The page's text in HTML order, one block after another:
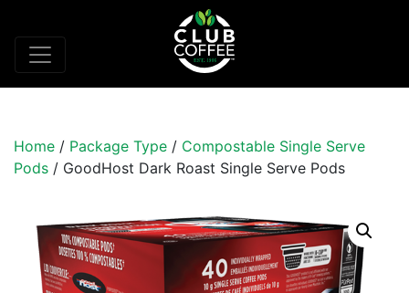
Home / Package Type / Compostable Single Serve
Pods / GoodHost Dark Roast Single Serve Pods